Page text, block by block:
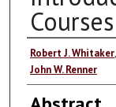
Courses
Authors
Robert J. Whitaker,
John W. Renner